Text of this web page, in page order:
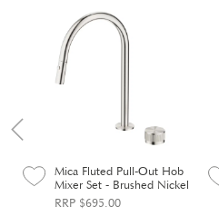
Mica Fluted Pull-Out Hob
Mixer Set - Brushed Nickel
RRP $695.00